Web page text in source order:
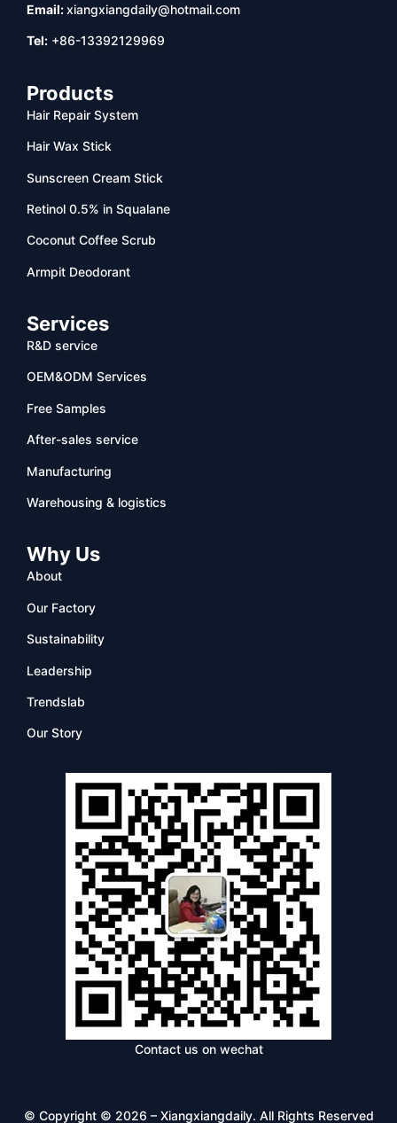
Email:xiangxiangdaily@hotmail.com
Tel: +86-13392129969
Products
Hair Repair System
Hair Wax Stick
Sunscreen Cream Stick
Retinol 0.5% in Squalane
Coconut Coffee Scrub
Armpit Deodorant
Services
R&D service
OEM&ODM Services
Free Samples
After-sales service
Manufacturing
Warehousing & logistics
Why Us
About
Our Factory
Sustainability
Leadership
Trendslab
Our Story
Contact us on wechat
© Copyright © 2026 – Xiangxiangdaily. All Rights Reserved